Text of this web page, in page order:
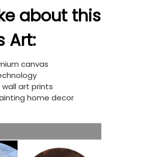
about this
Art:
canvas
art prints
home decor